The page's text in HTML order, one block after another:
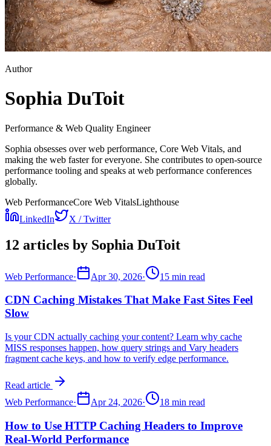
Author
Sophia DuToit
Performance & Web Quality Engineer
Sophia obsesses over web performance, Core Web Vitals, and
making the web faster for everyone. She contributes to open-source
performance tooling and speaks at web performance conferences
globally.
Web PerformanceCore Web VitalsLighthouse
LinkedIn
X / Twitter
12 articles by Sophia DuToit
Web Performance· Apr 30, 2026· 15 min read
CDN Caching Mistakes That Make Fast Sites Feel
Slow
Is your CDN actually caching your content? Learn why cache
MISS responses happen, how query strings and Vary headers
fragment cache keys, and how to verify edge performance.
Read article
Web Performance· Apr 24, 2026· 18 min read
How to Use HTTP Caching Headers to Improve
Real-World Performance